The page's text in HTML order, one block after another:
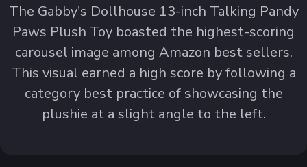
The Gabby's Dollhouse 13-inch Talking Pandy
Paws Plush Toy boasted the highest-scoring
carousel image among Amazon best sellers.
This visual earned a high score by following a
category best practice of showcasing the
plushie at a slight angle to the left.